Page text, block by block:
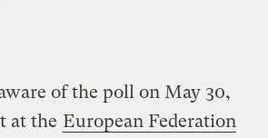
of the poll on May 30,
at the European Federation